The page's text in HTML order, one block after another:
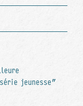
jeunesse”